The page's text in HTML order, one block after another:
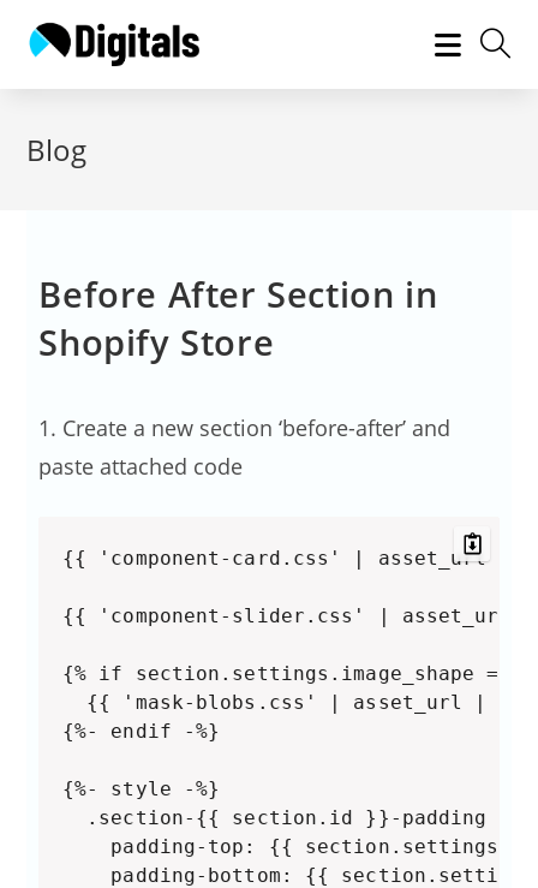
Blog
Before After Section in
Shopify Store
1. Create a new section ‘before-after’ and
paste attached code
{{ 'component-card.css' | asset_url |
{{ 'component-slider.css' | asset_url
{% if section.settings.image_shape ==
{{ 'mask-blobs.css' | asset_url |
{%- endif -%}
{%- style -%}
  .section-{{ section.id }}-padding {
padding-top: {{
padding-bottom: {{